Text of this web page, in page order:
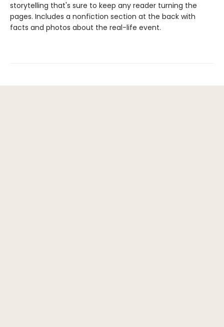
storytelling that's sure to keep any reader turning the
pages. Includes a nonfiction section at the back with
facts and photos about the real-life event.